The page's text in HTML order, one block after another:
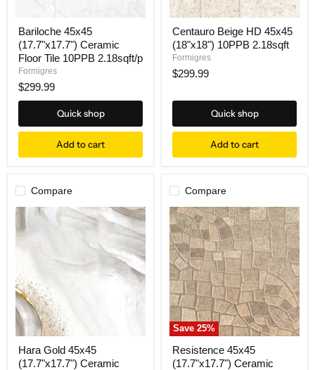
Bariloche 45x45
(17.7"x17.7") Ceramic
Floor Tile 10PPB 2.18sqft/p
Formigres
$299.99
Quick shop
Add to cart
Centauro Beige HD 45x45
(18"x18") 10PPB 2.18sqft
Formigres
$299.99
Quick shop
Add to cart
Compare
Hara Gold 45x45
(17.7"x17.7") Ceramic
Compare
Save25%
Resistence 45x45
(17.7"x17.7") Ceramic